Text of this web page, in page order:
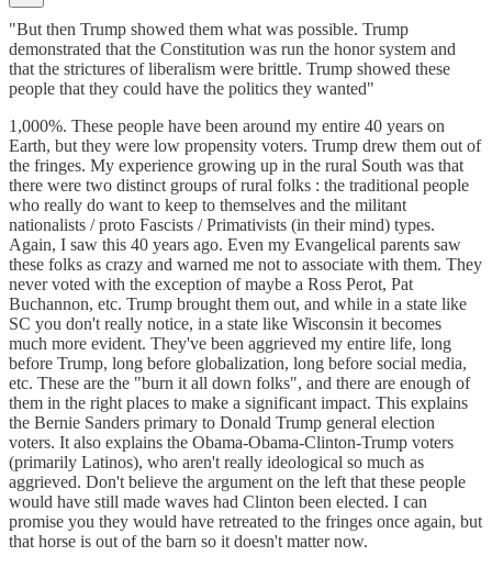
"But then Trump showed them what was possible. Trump
demonstrated that the Constitution was run the honor system and
that the strictures of liberalism were brittle. Trump showed these
people that they could have the politics they wanted"
1,000%. These people have been around my entire 40 years on
Earth, but they were low propensity voters. Trump drew them out of
the fringes. My experience growing up in the rural South was that
there were two distinct groups of rural folks : the traditional people
who really do want to keep to themselves and the militant
nationalists / proto Fascists / Primativists (in their mind) types.
Again, I saw this 40 years ago. Even my Evangelical parents saw
these folks as crazy and warned me not to associate with them. They
never voted with the exception of maybe a Ross Perot, Pat
Buchannon, etc. Trump brought them out, and while in a state like
SC you don't really notice, in a state like Wisconsin it becomes
much more evident. They've been aggrieved my entire life, long
before Trump, long before globalization, long before social media,
etc. These are the "burn it all down folks", and there are enough of
them in the right places to make a significant impact. This explains
the Bernie Sanders primary to Donald Trump general election
voters. It also explains the Obama-Obama-Clinton-Trump voters
(primarily Latinos), who aren't really ideological so much as
aggrieved. Don't believe the argument on the left that these people
would have still made waves had Clinton been elected. I can
promise you they would have retreated to the fringes once again, but
that horse is out of the barn so it doesn't matter now.